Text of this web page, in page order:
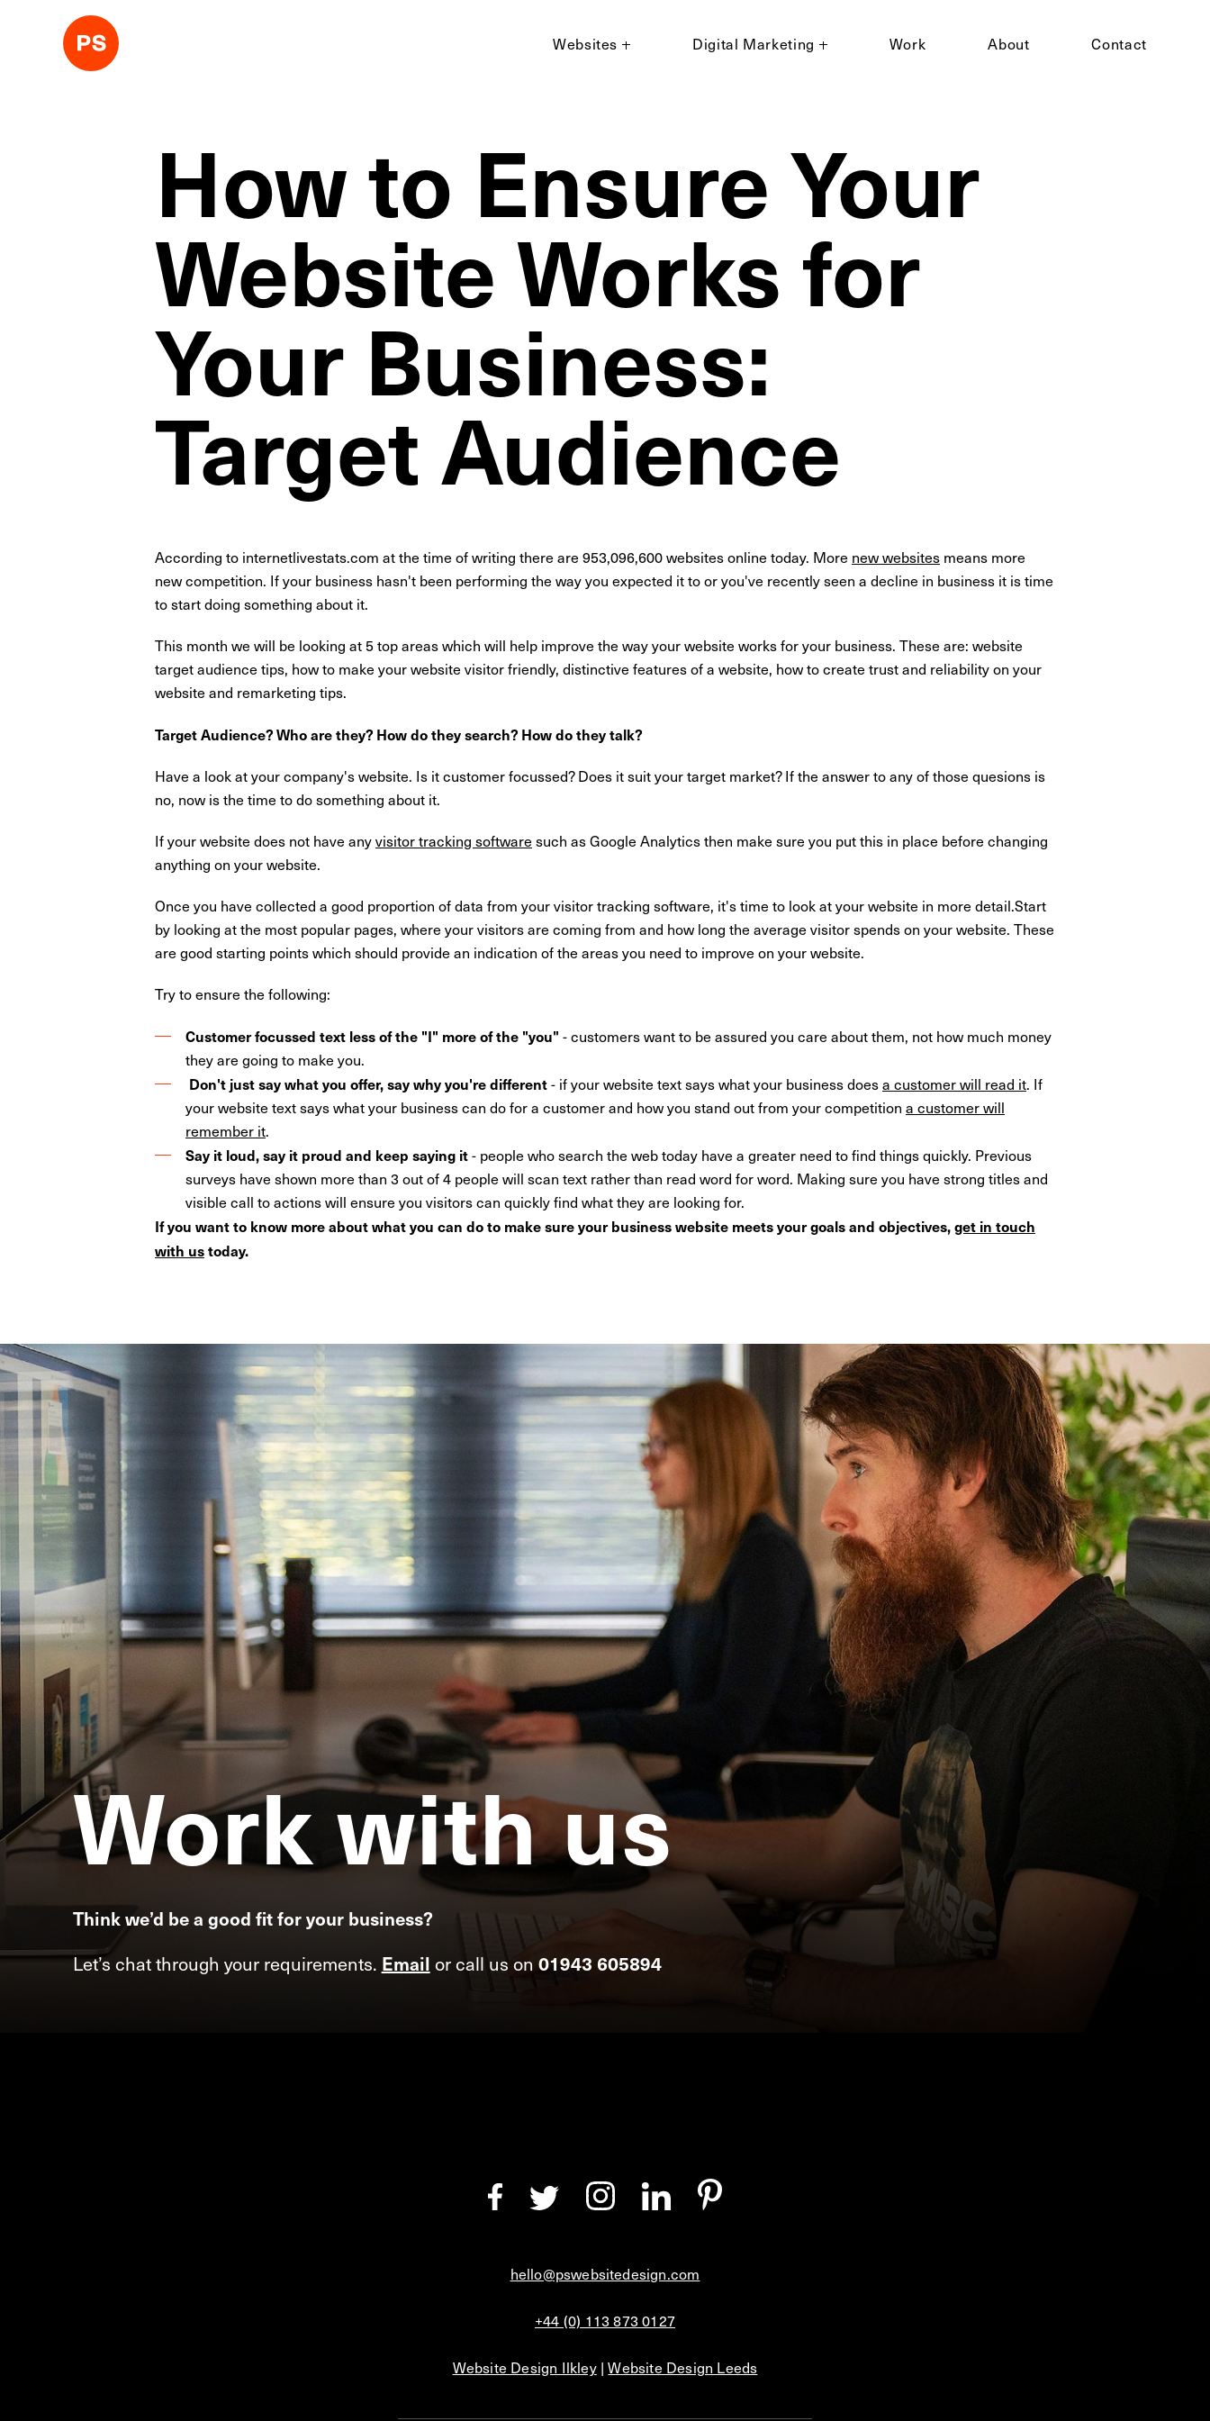
Websites Digital Marketing Work About Contact
How to Ensure Your
Website Works for
Your Business:
Target Audience
According to internetlivestats.com at the time of writing there are 953,096,600 websites online today. More new websites means more
new competition. If your business hasn't been performing the way you expected it to or you've recently seen a decline in business it is time
to start doing something about it.
This month we will be looking at 5 top areas which will help improve the way your website works for your business. These are: website
target audience tips, how to make your website visitor friendly, distinctive features of a website, how to create trust and reliability on your
website and remarketing tips.
Target Audience? Who are they? How do they search? How do they talk?
Have a look at your company's website. Is it customer focussed? Does it suit your target market? If the answer to any of those quesions is
no, now is the time to do something about it.
If your website does not have anyvisitor tracking software such as Google Analytics then make sure you put this in place before changing
anything on your website.
Once you have collected a good proportion of data from your visitor tracking software, it's time to look at your website in more detail.Start
by looking at the most popular pages, where your visitors are coming from and how long the average visitor spends on your website. These
are good starting points which should provide an indication of the areas you need to improve on your website.
Try to ensure the following:
Customer focussed text less of the "I" more of the "you" - customers want to be assured you care about them, not how much money
they are going to make you.
Don't just say what you offer, say why you're different- if your website text says what your business doesa customer will read it. If
your website text says what your business can do for a customer and how you stand out from your competition a customer will
remember it.
Say it loud, say it proud and keep saying it- people who search the web today have a greater need to find things quickly. Previous
surveys have shown more than 3 out of 4 people will scan text rather than read word for word. Making sure you have strong titles and
visible call to actions will ensure you visitors can quickly find what they are looking for.
If you want to know more about what you can do to make sure your business website meets your goals and objectives,get in touch
with ustoday.
Workwithus
Think we’d be a good fit for your business?
Let’s chat through your requirements. Email or call us on 01943 605894
hello@pswebsitedesign.com
+44 (0) 113 873 0127
Website Design Ilkley|Website Design Leeds